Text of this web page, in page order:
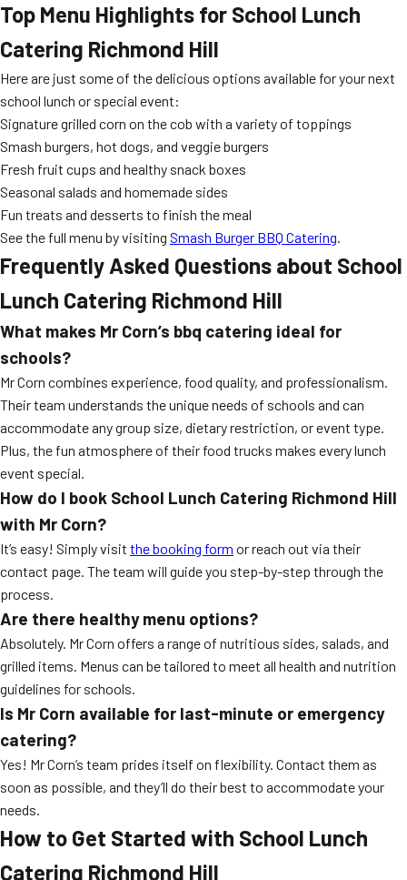
Top Menu Highlights for School Lunch
Catering Richmond Hill
Here are just some of the delicious options available for your next
school lunch or special event:
Signature grilled corn on the cob with a variety of toppings
Smash burgers, hot dogs, and veggie burgers
Fresh fruit cups and healthy snack boxes
Seasonal salads and homemade sides
Fun treats and desserts to finish the meal
See the full menu by visiting Smash Burger BBQ Catering.
Frequently Asked Questions about School
Lunch Catering Richmond Hill
What makes Mr Corn’s bbq catering ideal for
schools?
Mr Corn combines experience, food quality, and professionalism.
Their team understands the unique needs of schools and can
accommodate any group size, dietary restriction, or event type.
Plus, the fun atmosphere of their food trucks makes every lunch
event special.
How do I book School Lunch Catering Richmond Hill
with Mr Corn?
It’s easy! Simply visit the booking form or reach out via their
contact page. The team will guide you step-by-step through the
process.
Are there healthy menu options?
Absolutely. Mr Corn offers a range of nutritious sides, salads, and
grilled items. Menus can be tailored to meet all health and nutrition
guidelines for schools.
Is Mr Corn available for last-minute or emergency
catering?
Yes! Mr Corn’s team prides itself on flexibility. Contact them as
soon as possible, and they’ll do their best to accommodate your
needs.
How to Get Started with School Lunch
Catering Richmond Hill